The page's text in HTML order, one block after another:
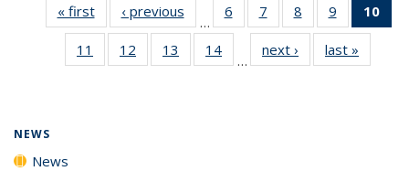
« firstNews‹ previous
…
6
135
News
7
135
News
8
135
News
9
135
News
10
11
135
12
135
13
135
14
135
…
next › Newslast »
NEWS
News